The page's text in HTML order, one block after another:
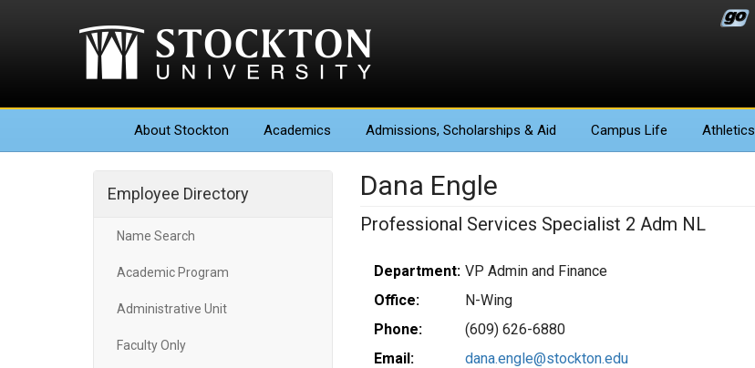
About Stockton Academics Admissions, Scholarships & Aid Campus Life Athletics
Employee Directory
Name Search
Academic Program
Administrative Unit
Faculty Only
Dana Engle
Professional Services Specialist 2 Adm NL
Department: VP Admin and Finance
Office:
N-Wing
Phone:
(609) 626-6880
Email:
dana.engle@stockton.edu